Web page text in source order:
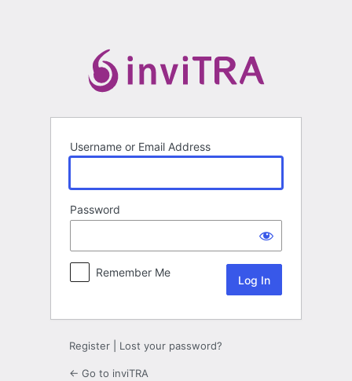
Username or Email Address
Password
Remember Me
Register Lost your password?
← Go to inviTRA